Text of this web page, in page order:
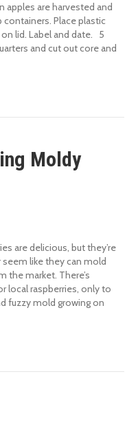
apples are harvested and
containers. Place plastic
lid. Label and date. 5
and cut out core and
Moldy
are delicious, but they’re
seem like they can mold
the market. There’s
local raspberries, only to
fuzzy mold growing on